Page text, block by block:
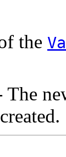
the
The